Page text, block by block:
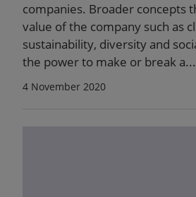
companies. Broader concepts
value of the company such as
sustainability, diversity and
the power to make or break a...
4 November 2020